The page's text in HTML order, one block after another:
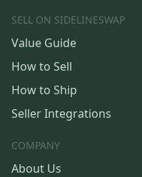
SELL ON SIDELINESWAP
Value Guide
How to Sell
How to Ship
Seller Integrations
COMPANY
About Us